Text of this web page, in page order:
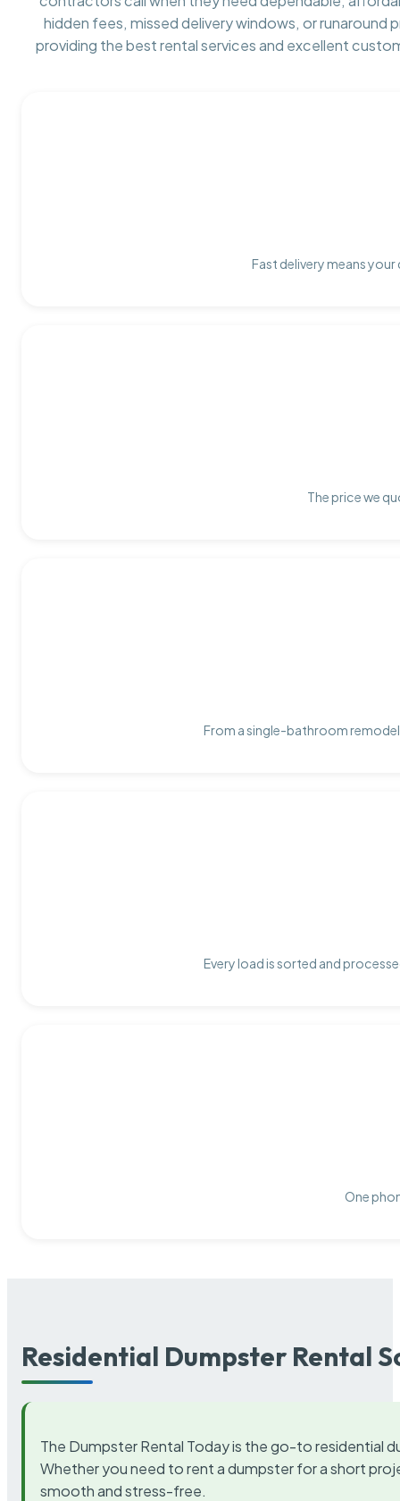
hidden fees, missed delivery windows, or runaround
providing the best rental services and excellent
Fast delivery means
The price we
From a single-bathroom
Every load is sorted and
One
Residential Dumpster Rental
The Dumpster Rental Today is the go-to residential
Whether you need to rent a dumpster for a short
smooth and stress-free.